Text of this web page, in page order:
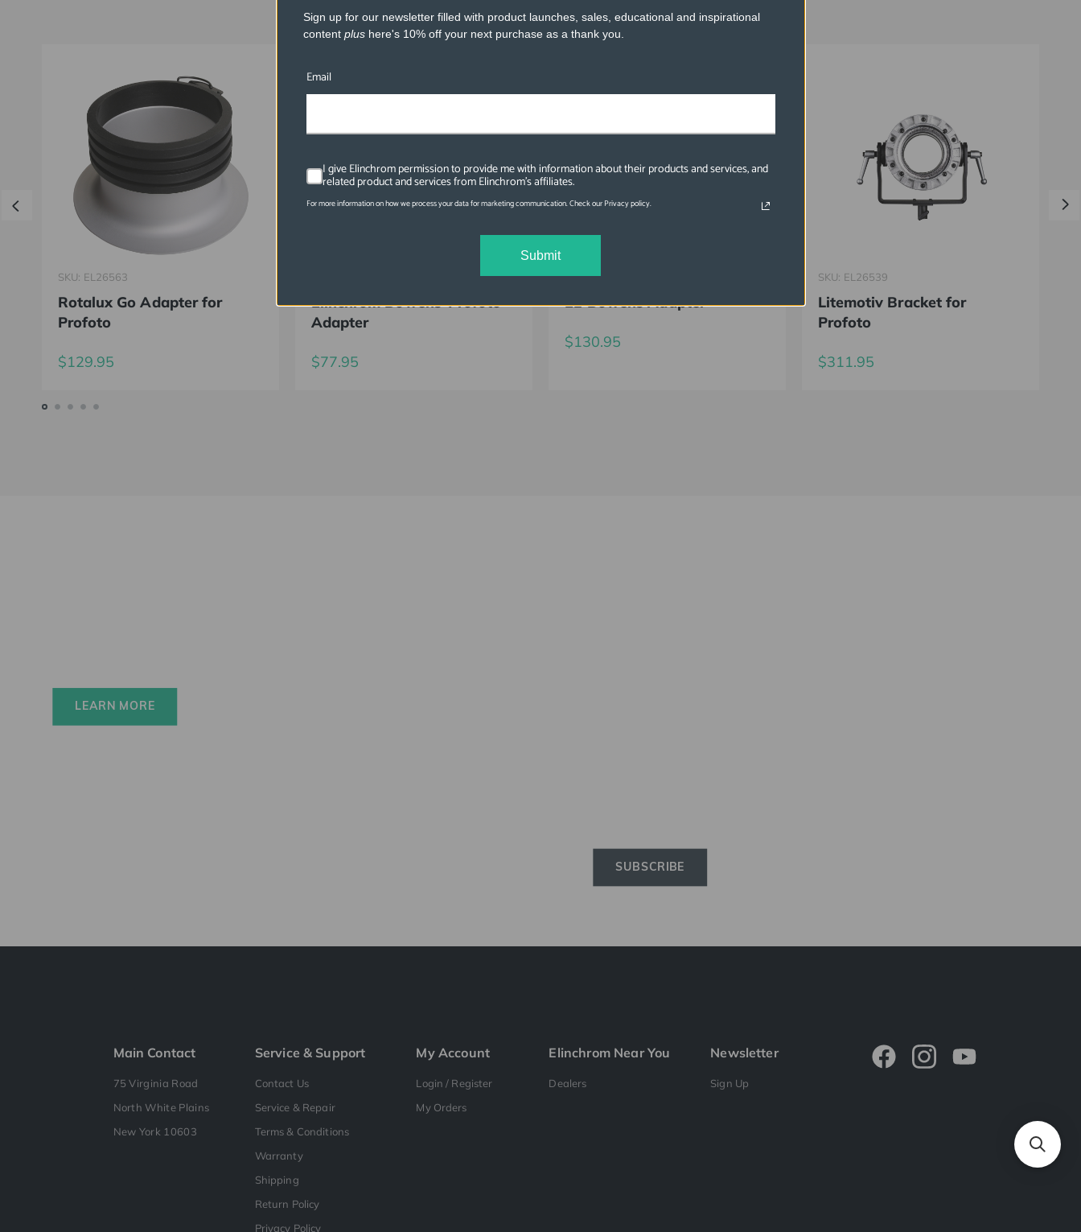
SKU: EL26563
Rotalux Go Adapter for
Profoto
$129.95
Elinchrom Bowens-Profoto
Adapter
$77.95
SKU: EL26335
EL-Bowens Adapter
$130.95
SKU: EL26539
Litemotiv Bracket for
Profoto
$311.95
SUBSCRIBE
LEARN MORE
Main Contact
75 Virginia Road
North White Plains
New York 10603
Service & Support
Contact Us
Service & Repair
Terms & Conditions
Warranty
Shipping
Return Policy
Privacy Policy
My Account
Login / Register
My Orders
Elinchrom Near You
Dealers
Newsletter
Sign Up
Sign up for our newsletter filled with product launches, sales, educational and inspirational
content plushere's 10% off your next purchase as a thank you.
Email
I give Elinchrom permission to provide me with information about their products and services, and
related product and services from Elinchrom's affiliates.
For more information on how we process your data for marketing communication. Check our Privacy policy.
Submit